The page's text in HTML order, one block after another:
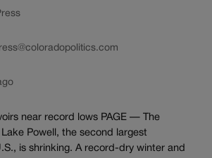
near record lows PAGE — The
Lake Powell, the second largest
is shrinking. A record-dry winter and